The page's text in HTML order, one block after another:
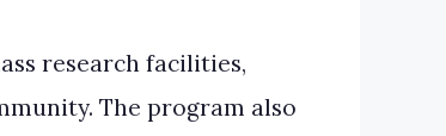
research facilities,
The program also